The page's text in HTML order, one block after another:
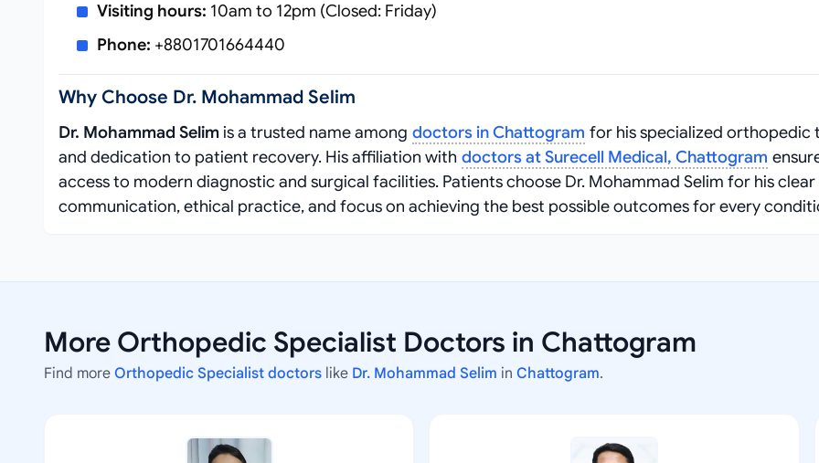
Visiting hours: 10am to 12pm (Closed: Friday)
Phone: +8801701664440
Why Choose Dr. Mohammad Selim
Dr. Mohammad Selimis a trusted name among doctors in Chattogram for his specialized orthopedic
and dedication to patient recovery. His affiliation with doctors at Surecell Medical, Chattogram
access to modern diagnostic and surgical facilities. Patients choose Dr. Mohammad Selim for his clear
communication, ethical practice, and focus on achieving the best possible outcomes for every
More Orthopedic Specialist Doctors in Chattogram
Find more Orthopedic Specialist doctors like Dr. Mohammad Selim in Chattogram.